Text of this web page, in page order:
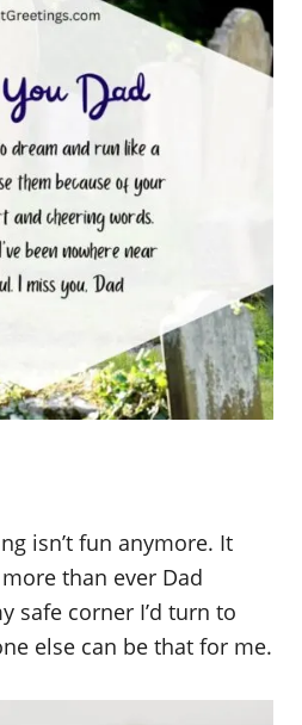
isn’t fun anymore. It
than ever Dad
safe corner I’d turn to
else can be that for me.